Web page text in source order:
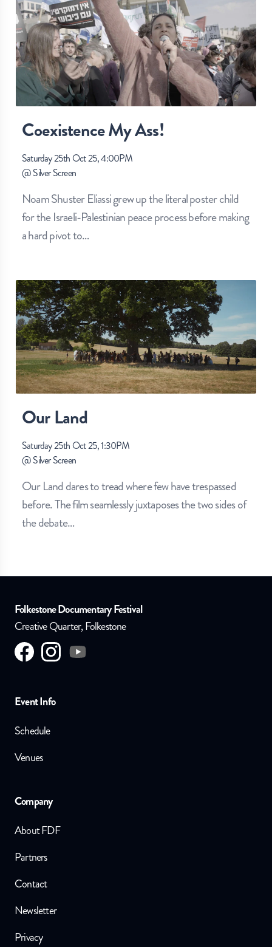
Coexistence My Ass!
Saturday 25th Oct 25, 4:00PM
@Silver Screen
Noam Shuster Eliassi grew up the literal poster child
for the Israeli-Palestinian peace process before making
a hard pivot to…
Our Land
Saturday 25th Oct 25, 1:30PM
@Silver Screen
Our Land dares to tread where few have trespassed
before. The film seamlessly juxtaposes the two sides of
the debate…
Folkestone Documentary Festival
Creative Quarter, Folkestone
Visit us onfacebook
Visit us oninstagram
Visit us on
Event Info
Schedule
Venues
Company
About FDF
Partners
Contact
Newsletter
Privacy